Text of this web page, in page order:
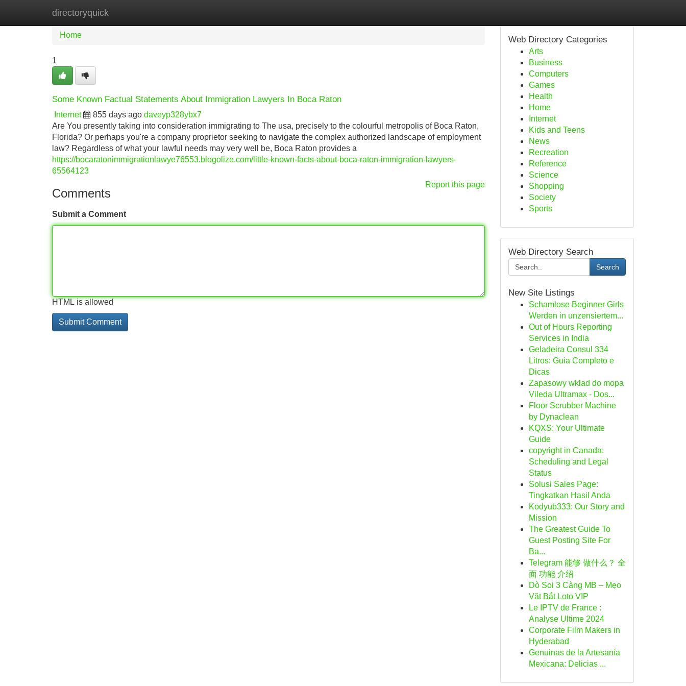
directoryquick
Home New Site Listings
Home
1
Some Known Factual Statements About Immigration Lawyers In Boca Raton
Internet 855 days ago daveyp328ybx7
Are You presently taking into consideration immigrating to The usa, precisely to the colourful metropolis of Boca Raton,
Florida? Or perhaps you're a company proprietor seeking to navigate the complex authorized landscape of employment
law? Regardless of what your lawful needs may very well be, Boca Raton provides a
https://bocaratonimmigrationlawye76553.blogolize.com/little-known-facts-about-boca-raton-immigration-lawyers-
65564123
Report this page
Comments
Submit a Comment
HTML is allowed
Web Directory Categories
Arts
Business
Computers
Games
Health
Home
Internet
Kids and Teens
News
Recreation
Reference
Science
Shopping
Society
Sports
Web Directory Search
Search
New Site Listings
Schamlose Beginner Girls
Werden in unzensiertem...
Out of Hours Reporting
Services in India
Geladeira Consul 334
Litros: Guia Completo e
Dicas
Zapasowy wkład do mopa
Vileda Ultramax - Dos...
Floor Scrubber Machine
by Dynaclean
KQXS: Your Ultimate
Guide
copyright in Canada:
Scheduling and Legal
Status
Solusi Sales Page:
Tingkatkan Hasil Anda
Kodyub333: Our Story and
Mission
The Greatest Guide To
Guest Posting Site For
Ba...
Telegram 能够 做什么？ 全
面 功能 介绍
Dò Soi 3 Càng MB – Mẹo
Vặt Bắt Loto VIP
Le IPTV de France :
Analyse Ultime 2024
Corporate Film Makers in
Hyderabad
Genuinas de la Artesanía
Mexicana: Delicias ...